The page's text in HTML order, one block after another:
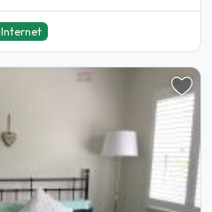
Internet